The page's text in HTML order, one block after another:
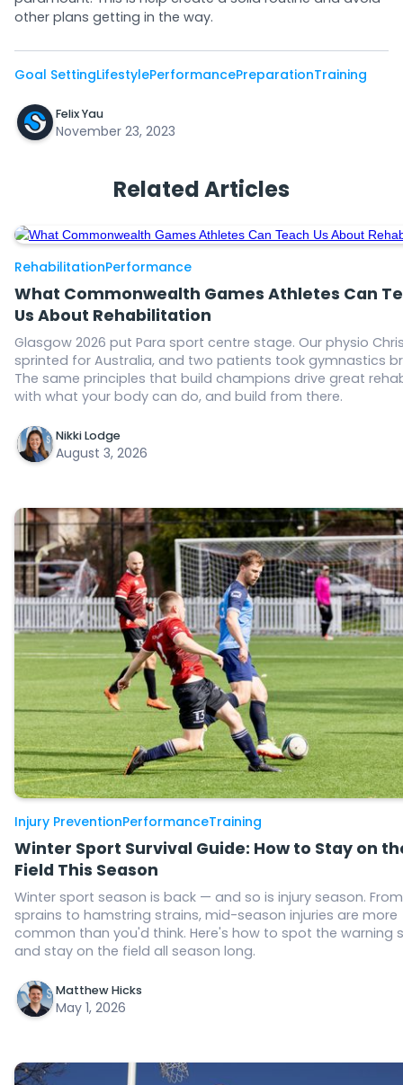
other plans getting in the way.
Goal SettingLifestylePerformancePreparationTraining
Felix Yau
November 23, 2023
Related Articles
RehabilitationPerformance
What Commonwealth Games Athletes Can
Us About Rehabilitation
Glasgow 2026 put Para sport centre stage. Our physio
sprinted for Australia, and two patients took gymnastics
The same principles that build champions drive great
with what your body can do, and build from there.
Nikki Lodge
August 3, 2026
Injury PreventionPerformanceTraining
Winter Sport Survival Guide: How to Stay on
Field This Season
Winter sport season is back — and so is injury season.
sprains to hamstring strains, mid-season injuries are more
common than you'd think. Here's how to spot the warning
and stay on the field all season long.
Matthew Hicks
May 1, 2026